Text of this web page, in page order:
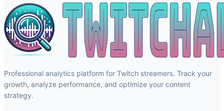
Professional analytics platform for Twitch streamers. Track your
growth, analyze performance, and optimize your content
strategy.